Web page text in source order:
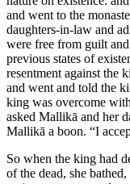
and went to the
daughters-in-law and
were free from guilt
previous states of
resentment against the
and went and told the
king was overcome
asked Mallikā and her
Mallikā a boon. “I
So when the king had
of the dead, she